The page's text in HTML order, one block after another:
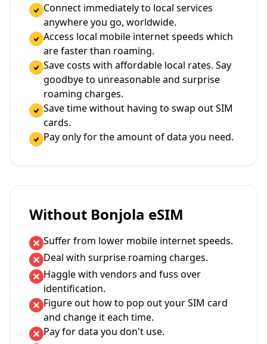
Connect immediately to local services
anywhere you go, worldwide.
Access local mobile internet speeds which
are faster than roaming.
Save costs with affordable local rates. Say
goodbye to unreasonable and surprise
roaming charges.
Save time without having to swap out SIM
cards.
Pay only for the amount of data you need.
Without Bonjola eSIM
Suffer from lower mobile internet speeds.
Deal with surprise roaming charges.
Haggle with vendors and fuss over
identification.
Figure out how to pop out your SIM card
and change it each time.
Pay for data you don't use.